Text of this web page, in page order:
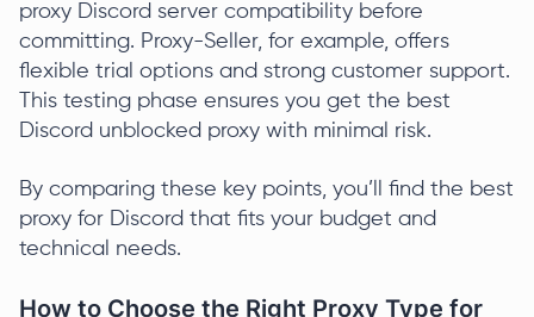
proxy Discord server compatibility before
committing. Proxy-Seller, for example, offers
flexible trial options and strong customer support.
This testing phase ensures you get the best
Discord unblocked proxy with minimal risk.
By comparing these key points, you’ll find the best
proxy for Discord that fits your budget and
technical needs.
How to Choose the Right Proxy Type for